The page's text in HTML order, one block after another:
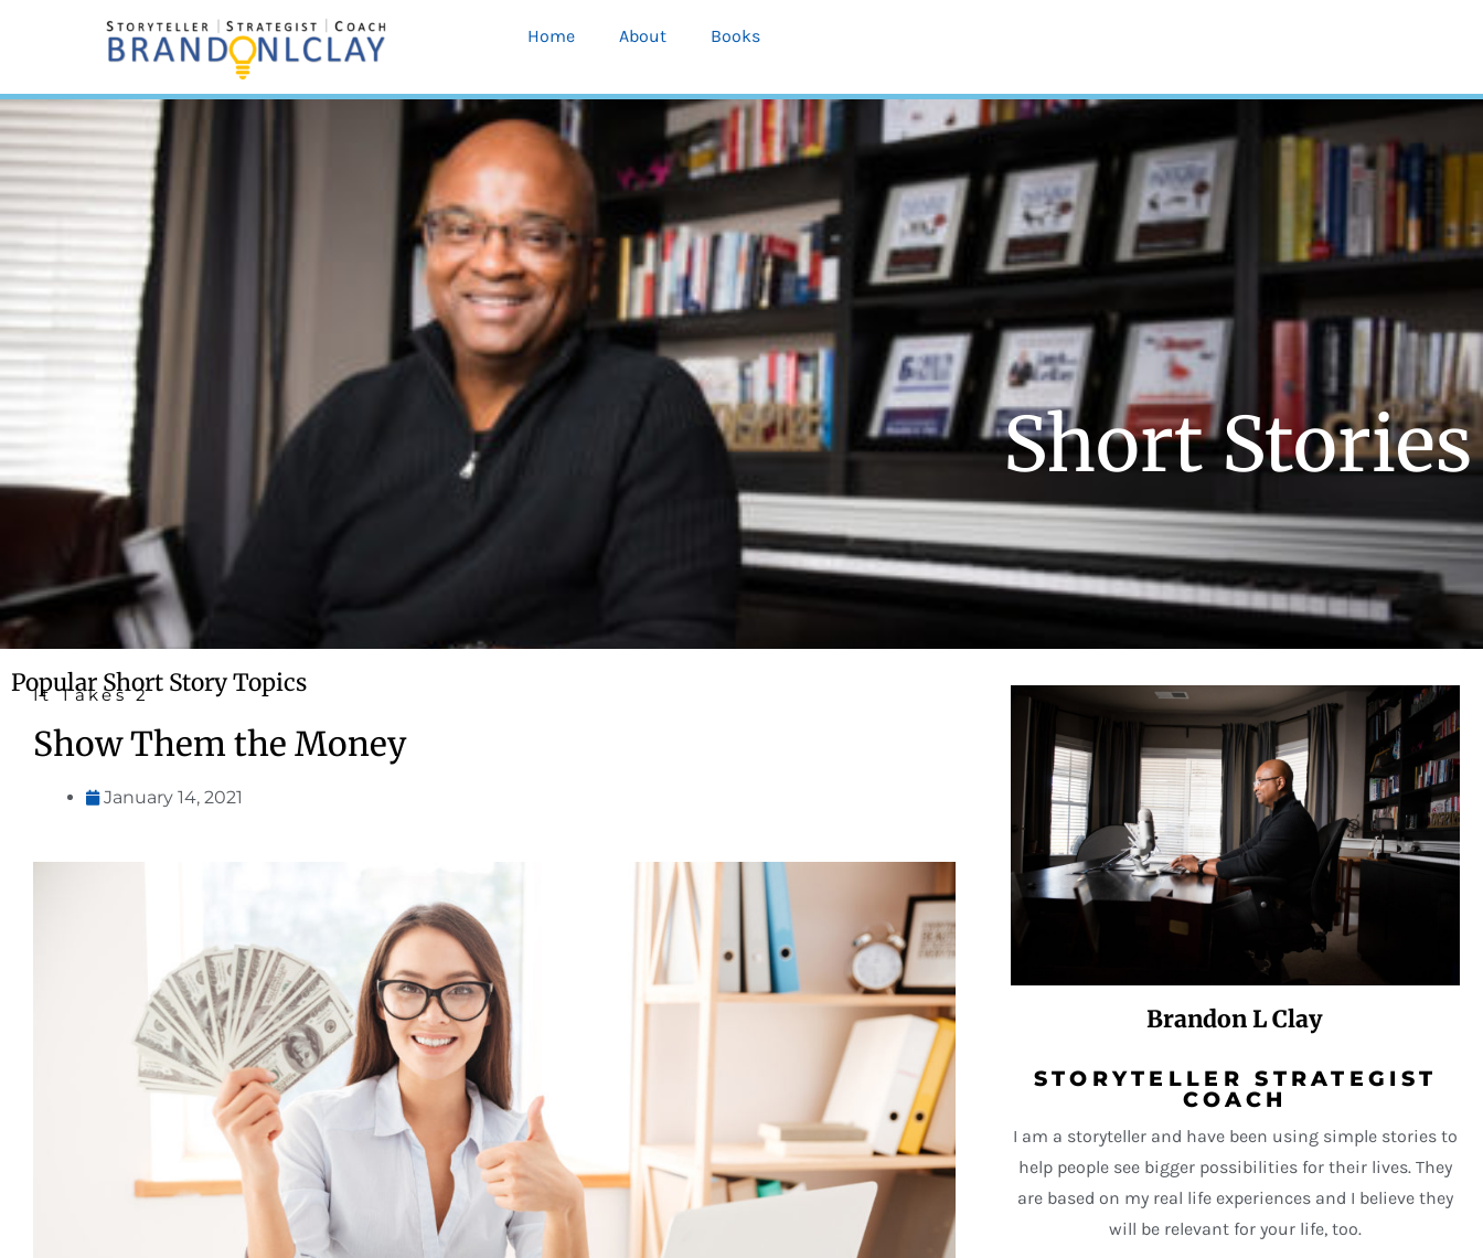
Home About Books
Short Stories
Popular Short Story Topics
It Takes 2
Show Them the Money
January 14, 2021
Brandon L Clay
STORYTELLER STRATEGIST
COACH
I am a storyteller and have been using simple stories to
help people see bigger possibilities for their lives. They
are based on my real life experiences and I believe they
will be relevant for your life, too.